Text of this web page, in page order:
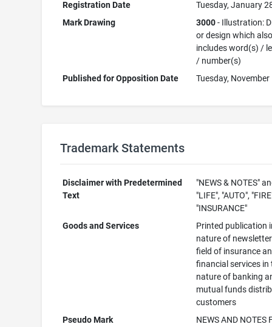
Registration Date
Tuesday, January
Mark Drawing
3000- Illustration:
or design which
includes word(s) /
/ number(s)
Published for Opposition Date
Tuesday,
Trademark Statements
Disclaimer with Predetermined
Text
"NEWS & NOTES"
"LIFE", "AUTO",
"INSURANCE"
Goods and Services
Printed publication
nature of
field of insurance
financial services in
nature of banking
mutual funds
customers
Pseudo Mark
NEWS AND NOTES